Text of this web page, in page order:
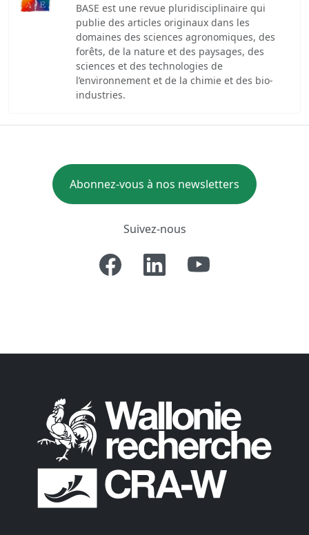
BASE est une revue pluridisciplinaire qui
publie des articles originaux dans les
domaines des sciences agronomiques, des
forêts, de la nature et des paysages, des
sciences et des technologies de
l’environnement et de la chimie et des bio-
industries.
Abonnez-vous à nos newsletters
Suivez-nous